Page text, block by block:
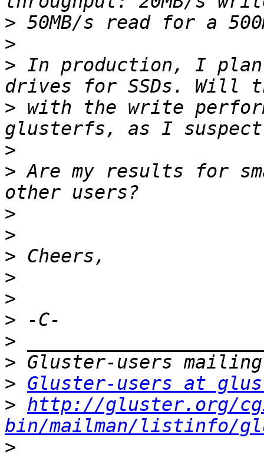
>
>
> In production, I plan
> with the write
>
> Are my results for
>
>
>
>
>
>
>
>
> Gluster-users at
> http://gluster.org/
bin/mailman/listinfo/
>